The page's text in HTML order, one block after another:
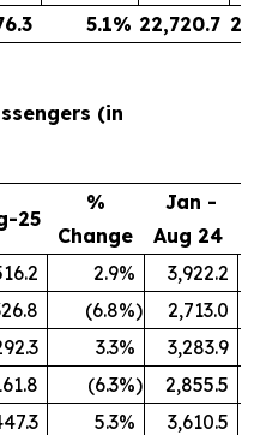
5.1% 22,720.7
(in
25
%
Change
Jan -
Aug 24
2.9% 3,922.2
(6.8%) 2,713.0
3.3% 3,283.9
(6.3%) 2,855.5
5.3% 3,610.5